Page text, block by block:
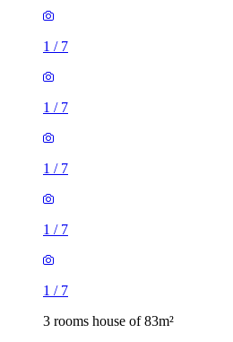
1 / 7
1 / 7
1 / 7
1 / 7
1 / 7
3 rooms house of 83m²